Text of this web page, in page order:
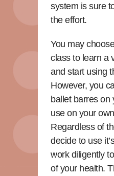
system is sure
the effort.
You may
class to learn a
and start using
However, you
ballet barres on
use on your
Regardless of
decide to use
work diligently
of your health.